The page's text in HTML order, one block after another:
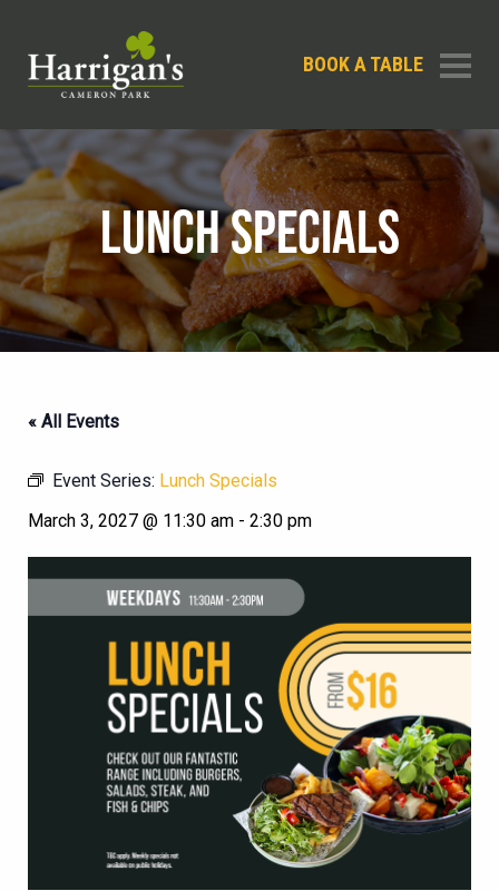
BOOK A TABLE
LUNCH SPECIALS
« All Events
Event Series: Lunch Specials
March 3, 2027 @ 11:30 am - 2:30 pm